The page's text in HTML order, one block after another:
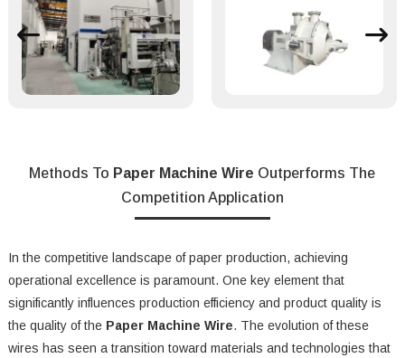
Methods To Paper Machine Wire Outperforms The
Competition Application
In the competitive landscape of paper production, achieving
operational excellence is paramount. One key element that
significantly influences production efficiency and product quality is
the quality of the Paper Machine Wire. The evolution of these
wires has seen a transition toward materials and technologies that